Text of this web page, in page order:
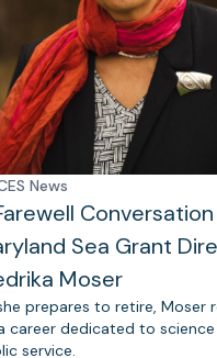
News
Sea Grant
Moser
prepares to retire, Moser
career dedicated to science
service.